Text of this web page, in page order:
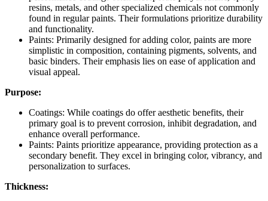
resins, metals, and other specialized chemicals not commonly
found in regular paints. Their formulations prioritize durability
and functionality.
Paints: Primarily designed for adding color, paints are more
simplistic in composition, containing pigments, solvents, and
basic binders. Their emphasis lies on ease of application and
visual appeal.
Purpose:
Coatings: While coatings do offer aesthetic benefits, their
primary goal is to prevent corrosion, inhibit degradation, and
enhance overall performance.
Paints: Paints prioritize appearance, providing protection as a
secondary benefit. They excel in bringing color, vibrancy, and
personalization to surfaces.
Thickness: